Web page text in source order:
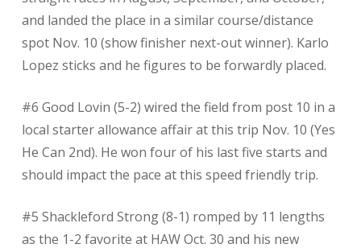
and landed the place in a similar course/distance
spot Nov. 10 (show finisher next-out winner). Karlo
Lopez sticks and he figures to be forwardly placed.
#6 Good Lovin (5-2) wired the field from post 10 in a
local starter allowance affair at this trip Nov. 10 (Yes
He Can 2nd). He won four of his last five starts and
should impact the pace at this speed friendly trip.
#5 Shackleford Strong (8-1) romped by 11 lengths
as the 1-2 favorite at HAW Oct. 30 and his new